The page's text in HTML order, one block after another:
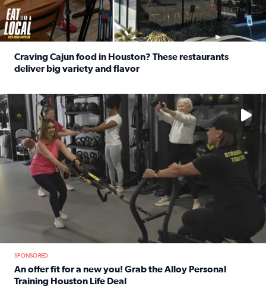
Craving Cajun food in Houston? These restaurants
deliver big variety and flavor
No description available
SPONSORED
An offer fit for a new you! Grab the Alloy Personal
Training Houston Life Deal